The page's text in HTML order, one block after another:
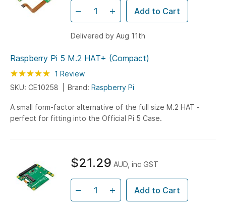
Raspberry Pi 5 M.2 HAT+ (Compact)
Rating: 100
% of100
1 Review
SKU: CE10258
Brand: Raspberry Pi
A small form-factor alternative of the full size M.2 HAT -
perfect for fitting into the Official Pi 5 Case.
Add to Cart
Delivered by Aug 11th
$21.29 AUD, inc GST
Add to Cart